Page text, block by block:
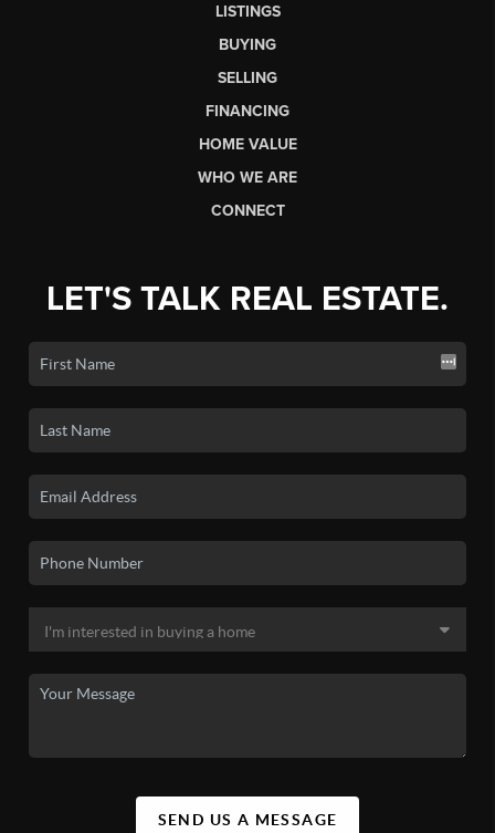
LISTINGS
BUYING
SELLING
FINANCING
HOME VALUE
WHO WE ARE
CONNECT
LET'S TALK REAL ESTATE.
SEND US A MESSAGE